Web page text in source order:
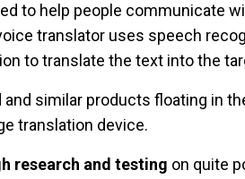
to help people communicate
translator uses speech
to translate the text into the
similar products floating in
translation device.
research and testing on quite